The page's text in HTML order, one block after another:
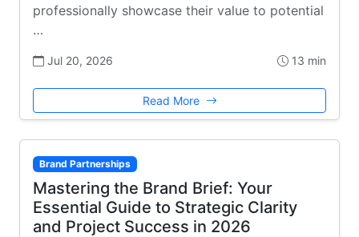
professionally showcase their value to potential
…
Jul 20, 2026 13 min
Read More
Brand Partnerships
Mastering the Brand Brief: Your
Essential Guide to Strategic Clarity
and Project Success in 2026